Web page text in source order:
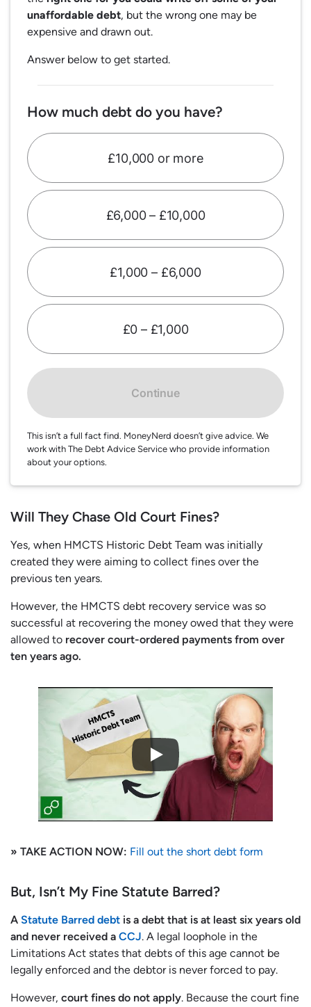
unaffordable debt, but the wrong one may be
expensive and drawn out.
Answer below to get started.
How much debt do you have?
£10,000 or more
£6,000 – £10,000
£1,000 – £6,000
£0 – £1,000
Continue
This isn’t a full fact find. MoneyNerd doesn’t give advice. We
work with The Debt Advice Service who provide information
about your options.
Will They Chase Old Court Fines?
Yes, when HMCTS Historic Debt Team was initially
created they were aiming to collect fines over the
previous ten years.
However, the HMCTS debt recovery service was so
successful at recovering the money owed that they were
allowed to recover court-ordered payments from over
ten years ago.
» TAKE ACTION NOW: Fill out the short debt form
But, Isn’t My Fine Statute Barred?
A Statute Barred debt is a debt that is at least six years old
and never received a CCJ. A legal loophole in the
Limitations Act states that debts of this age cannot be
legally enforced and the debtor is never forced to pay.
However, court fines do not apply. Because the court fine